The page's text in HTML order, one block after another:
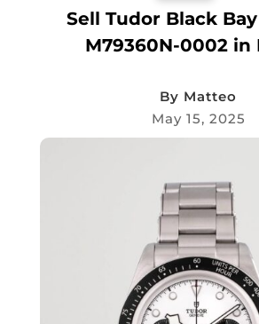
Sell Tudor Black
M79360N-0002 in
By Matteo
May 15, 2025